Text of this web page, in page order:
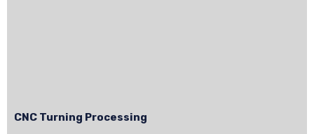
CNC Turning Processing